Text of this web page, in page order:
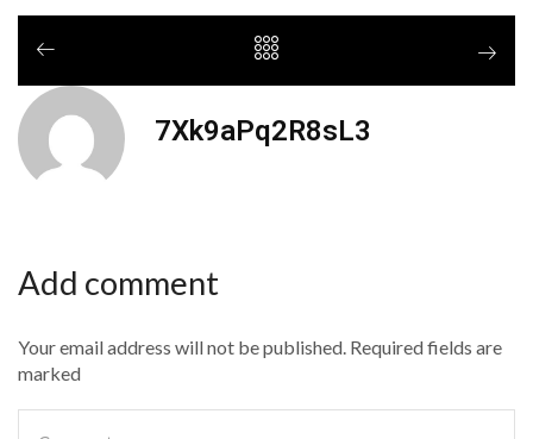
7Xk9aPq2R8sL3
Add comment
Your email address will not be published. Required fields are
marked